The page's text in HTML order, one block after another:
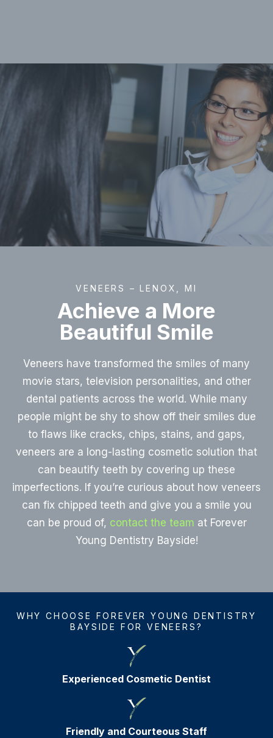
VENEERS – LENOX, MI
Achieve a More
Beautiful Smile
Veneers have transformed the smiles of many
movie stars, television personalities, and other
dental patients across the world. While many
people might be shy to show off their smiles due
to flaws like cracks, chips, stains, and gaps,
veneers are a long-lasting cosmetic solution that
can beautify teeth by covering up these
imperfections. If you’re curious about how veneers
can fix chipped teeth and give you a smile you
can be proud of, contact the team at Forever
Young Dentistry Bayside!
WHY CHOOSE FOREVER YOUNG DENTISTRY
BAYSIDE FOR VENEERS?
Experienced Cosmetic Dentist
Friendly and Courteous Staff